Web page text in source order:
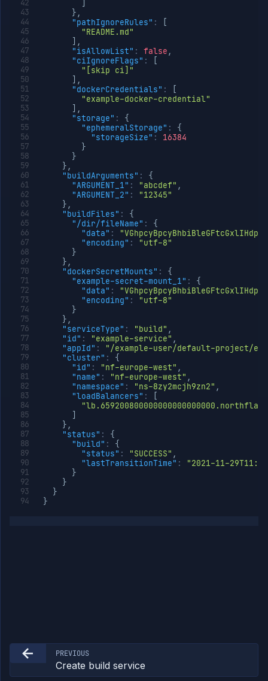
} ,
"pathIgnoreRules" :
"README.md"
,
"isAllowList" : false ,
"ciIgnoreFlags" :
"[skip ci]"
,
"dockerCredentials" :
"example-docker-credential"
,
"storage" :
{
"ephemeralStorage" :
{
"storageSize" :
16384
}
}
} ,
"buildArguments" :
{
"ARGUMENT_1" : "abcdef" ,
"ARGUMENT_2" :
"12345"
} ,
"buildFiles" :
{
"/dir/fileName" :
{
"data" :
"encoding" :
"utf-8"
}
} ,
"dockerSecretMounts" :
{
"example-secret-mount_1" :
{
"data" :
"encoding" :
"utf-8"
}
} ,
"serviceType" : "build" ,
"id" : "example-service" ,
"appId" :
"/example-user/default-project/
"cluster" :
{
"id" : "nf-europe-west" ,
"name" : "nf-europe-west" ,
"namespace" : "ns-8zy2mcjh9zn2" ,
"loadBalancers" :
} ,
"status" :
{
"build" :
{
"status" : "SUCCESS" ,
"lastTransitionTime" :
"2021-11-
}
}
}
}
PREVIOUS
Create build service